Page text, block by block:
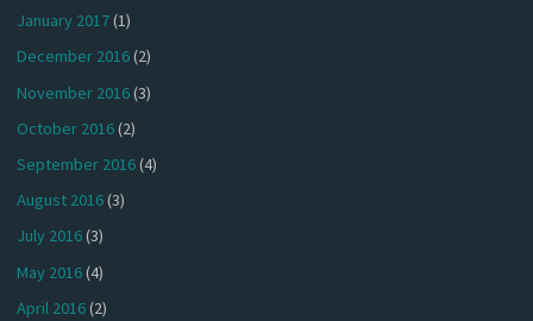
January 2017(1)
December 2016(2)
November 2016(3)
October 2016(2)
September 2016(4)
August 2016(3)
July 2016(3)
May 2016(4)
April 2016(2)